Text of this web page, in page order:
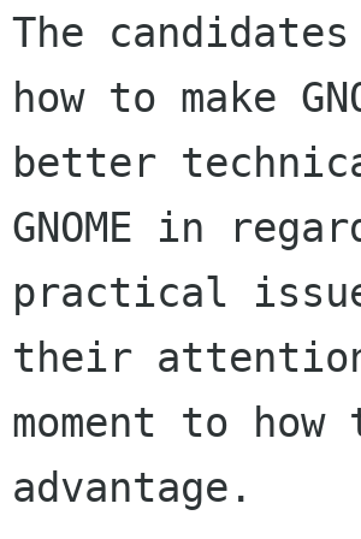
The
how to make
better
GNOME in
practical
their
moment to
advantage.